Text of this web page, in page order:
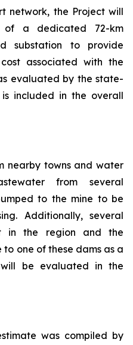
network, the Project will
of a dedicated 72-km
substation to provide
associated with the
evaluated by the state-
included in the overall
nearby towns and water
from several
to the mine to be
Additionally, several
in the region and the
one of these dams as a
be evaluated in the
was compiled by